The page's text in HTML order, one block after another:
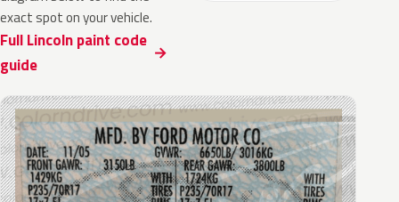
exact spot on your vehicle.
Full Lincoln paint code
guide